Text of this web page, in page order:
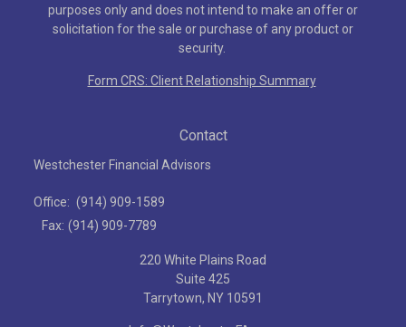
purposes only and does not intend to make an offer or
solicitation for the sale or purchase of any product or
security.
Form CRS: Client Relationship Summary
Contact
Westchester Financial Advisors
Office: (914) 909-1589
Fax: (914) 909-7789
220 White Plains Road
Suite 425
Tarrytown, NY 10591